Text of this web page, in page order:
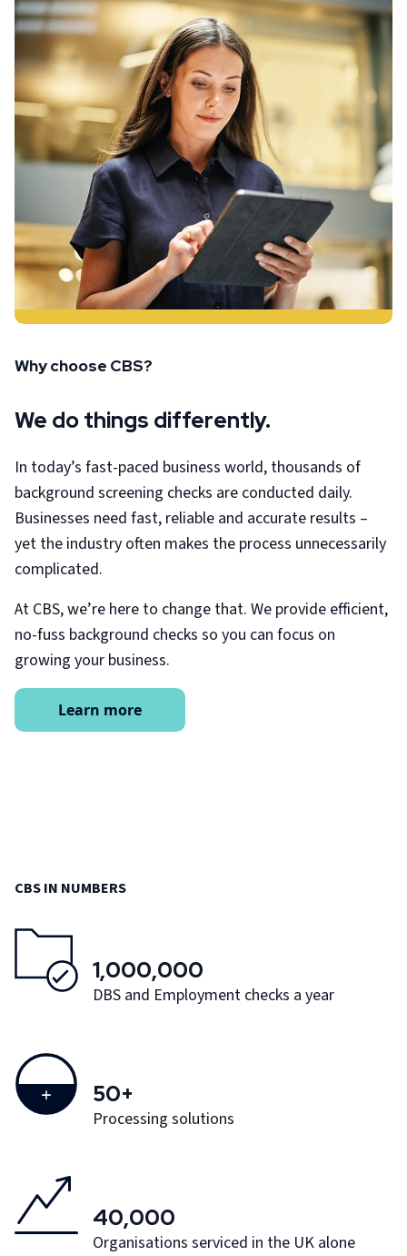
Why choose CBS?
We do things differently.
In today’s fast-paced business world, thousands of
background screening checks are conducted daily.
Businesses need fast, reliable and accurate results –
yet the industry often makes the process unnecessarily
complicated.
At CBS, we’re here to change that. We provide efficient,
no-fuss background checks so you can focus on
growing your business.
Learn more
CBS IN NUMBERS
1,000,000
DBS and Employment checks a year
50+
Processing solutions
40,000
Organisations serviced in the UK alone